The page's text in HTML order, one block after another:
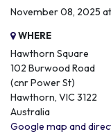
November 08, 2025
WHERE
Hawthorn Square
102 Burwood Road
(cnr Power St)
Hawthorn, VIC 3122
Australia
Google map and